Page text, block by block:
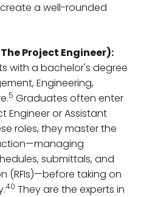
a well-rounded
Project Engineer):
with a bachelor's degree
Engineering,
5 Graduates often enter
Engineer or Assistant
roles, they master the
submittals, and
(RFIs)—before taking on
40 They are the experts in